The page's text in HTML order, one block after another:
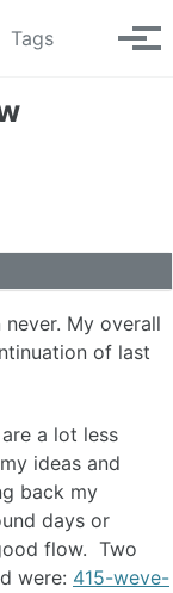
Tags Toggle
My overall
of last
a lot less
ideas and
back my
days or
flow. Two
were: 415-weve-